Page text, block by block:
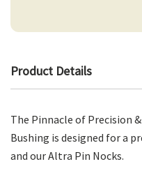
Product Details
The Pinnacle of Precision
Bushing is designed for a
and our Altra Pin Nocks.